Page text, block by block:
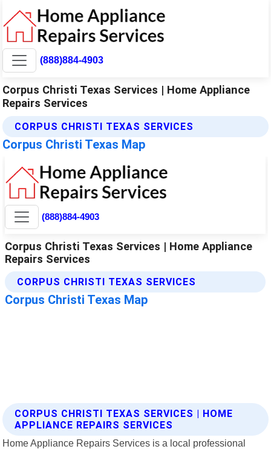
(888)884-4903
Corpus Christi Texas Services | Home Appliance
Repairs Services
CORPUS CHRISTI TEXAS SERVICES
Corpus Christi Texas Map
CORPUS CHRISTI TEXAS SERVICES | HOME
APPLIANCE REPAIRS SERVICES
Home Appliance Repairs Services is a local professional